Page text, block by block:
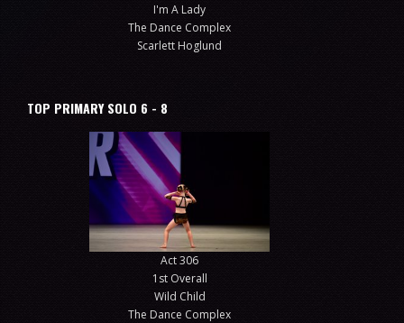
I'm A Lady
The Dance Complex
Scarlett Hoglund
TOP PRIMARY SOLO 6 - 8
Act 306
1st Overall
Wild Child
The Dance Complex